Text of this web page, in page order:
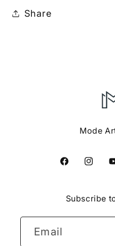
Kids
Boys
Share
Mode
Facebook
Subscribe
Email